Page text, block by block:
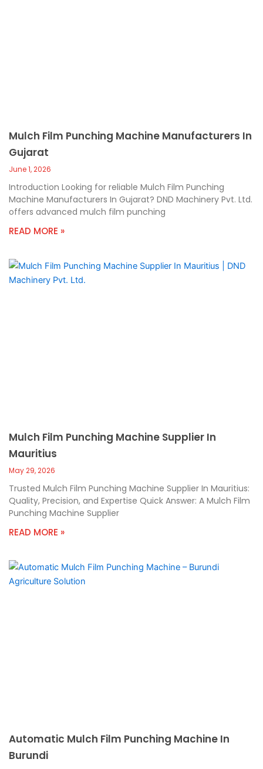
Mulch Film Punching Machine Manufacturers In
Gujarat
June 1, 2026
Introduction Looking for reliable Mulch Film Punching
Machine Manufacturers In Gujarat? DND Machinery Pvt. Ltd.
offers advanced mulch film punching
READ MORE »
Mulch Film Punching Machine Supplier In
Mauritius
May 29, 2026
Trusted Mulch Film Punching Machine Supplier In Mauritius:
Quality, Precision, and Expertise Quick Answer: A Mulch Film
Punching Machine Supplier
READ MORE »
Automatic Mulch Film Punching Machine In
Burundi